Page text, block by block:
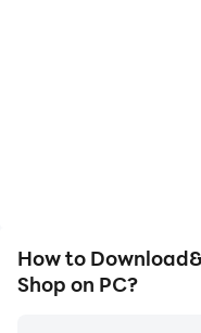
How to
Shop on PC?